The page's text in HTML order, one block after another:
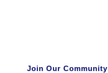
Join Our Community